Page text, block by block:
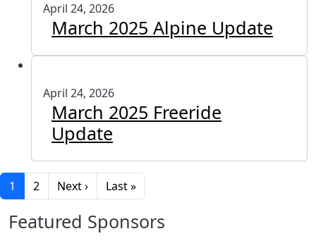
April 24, 2026
March 2025 Alpine Update
April 24, 2026
March 2025 Freeride
Update
Pagination
1 2 Next ›Next page
Last »Last page
Featured Sponsors